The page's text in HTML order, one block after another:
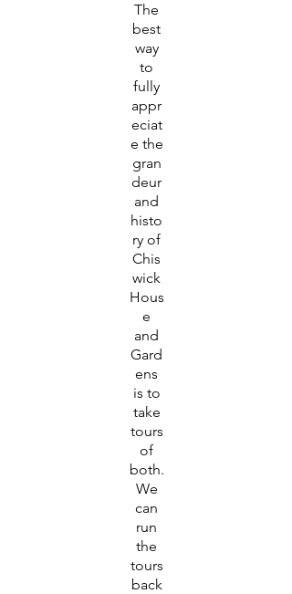
The
best
way
to
fully
appr
eciat
e the
gran
deur
and
histo
ry of
Chis
wick
Hous
e
and
Gard
ens
is to
take
tours
of
both.
We
can
run
the
tours
back